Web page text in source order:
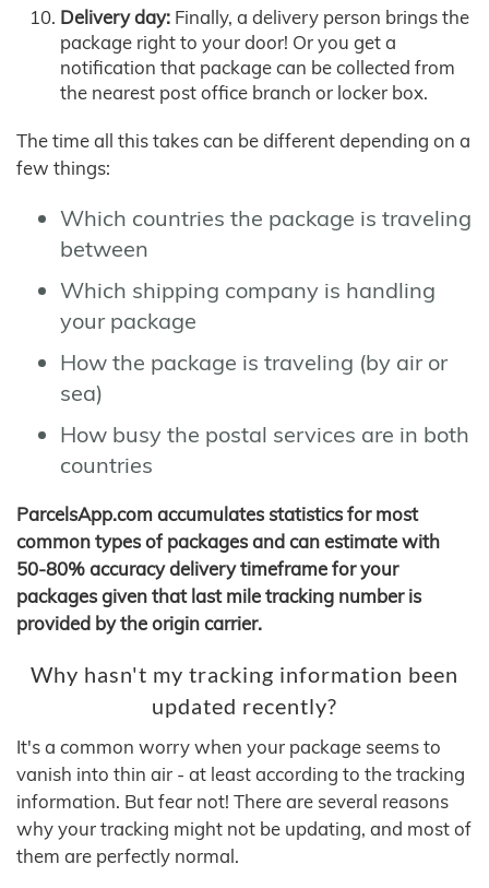
Delivery day: Finally, a delivery person brings the
package right to your door! Or you get a
notification that package can be collected from
the nearest post office branch or locker box.
The time all this takes can be different depending on a
few things:
Which countries the package is traveling
between
Which shipping company is handling
your package
How the package is traveling (by air or
sea)
How busy the postal services are in both
countries
ParcelsApp.com accumulates statistics for most
common types of packages and can estimate with
50-80% accuracy delivery timeframe for your
packages given that last mile tracking number is
provided by the origin carrier.
Why hasn't my tracking information been
updated recently?
It's a common worry when your package seems to
vanish into thin air - at least according to the tracking
information. But fear not! There are several reasons
why your tracking might not be updating, and most of
them are perfectly normal.